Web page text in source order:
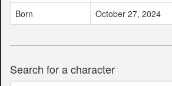
Born
October 27, 2024
Search for a character